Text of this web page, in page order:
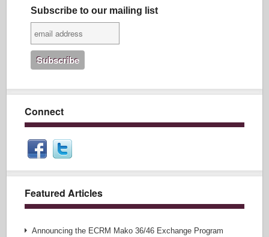
Subscribe to our mailing list
Connect
Featured Articles
Announcing the ECRM Mako 36/46 Exchange Program